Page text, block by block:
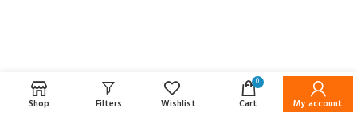
Shop Filters Wishlist
0
Cart My account